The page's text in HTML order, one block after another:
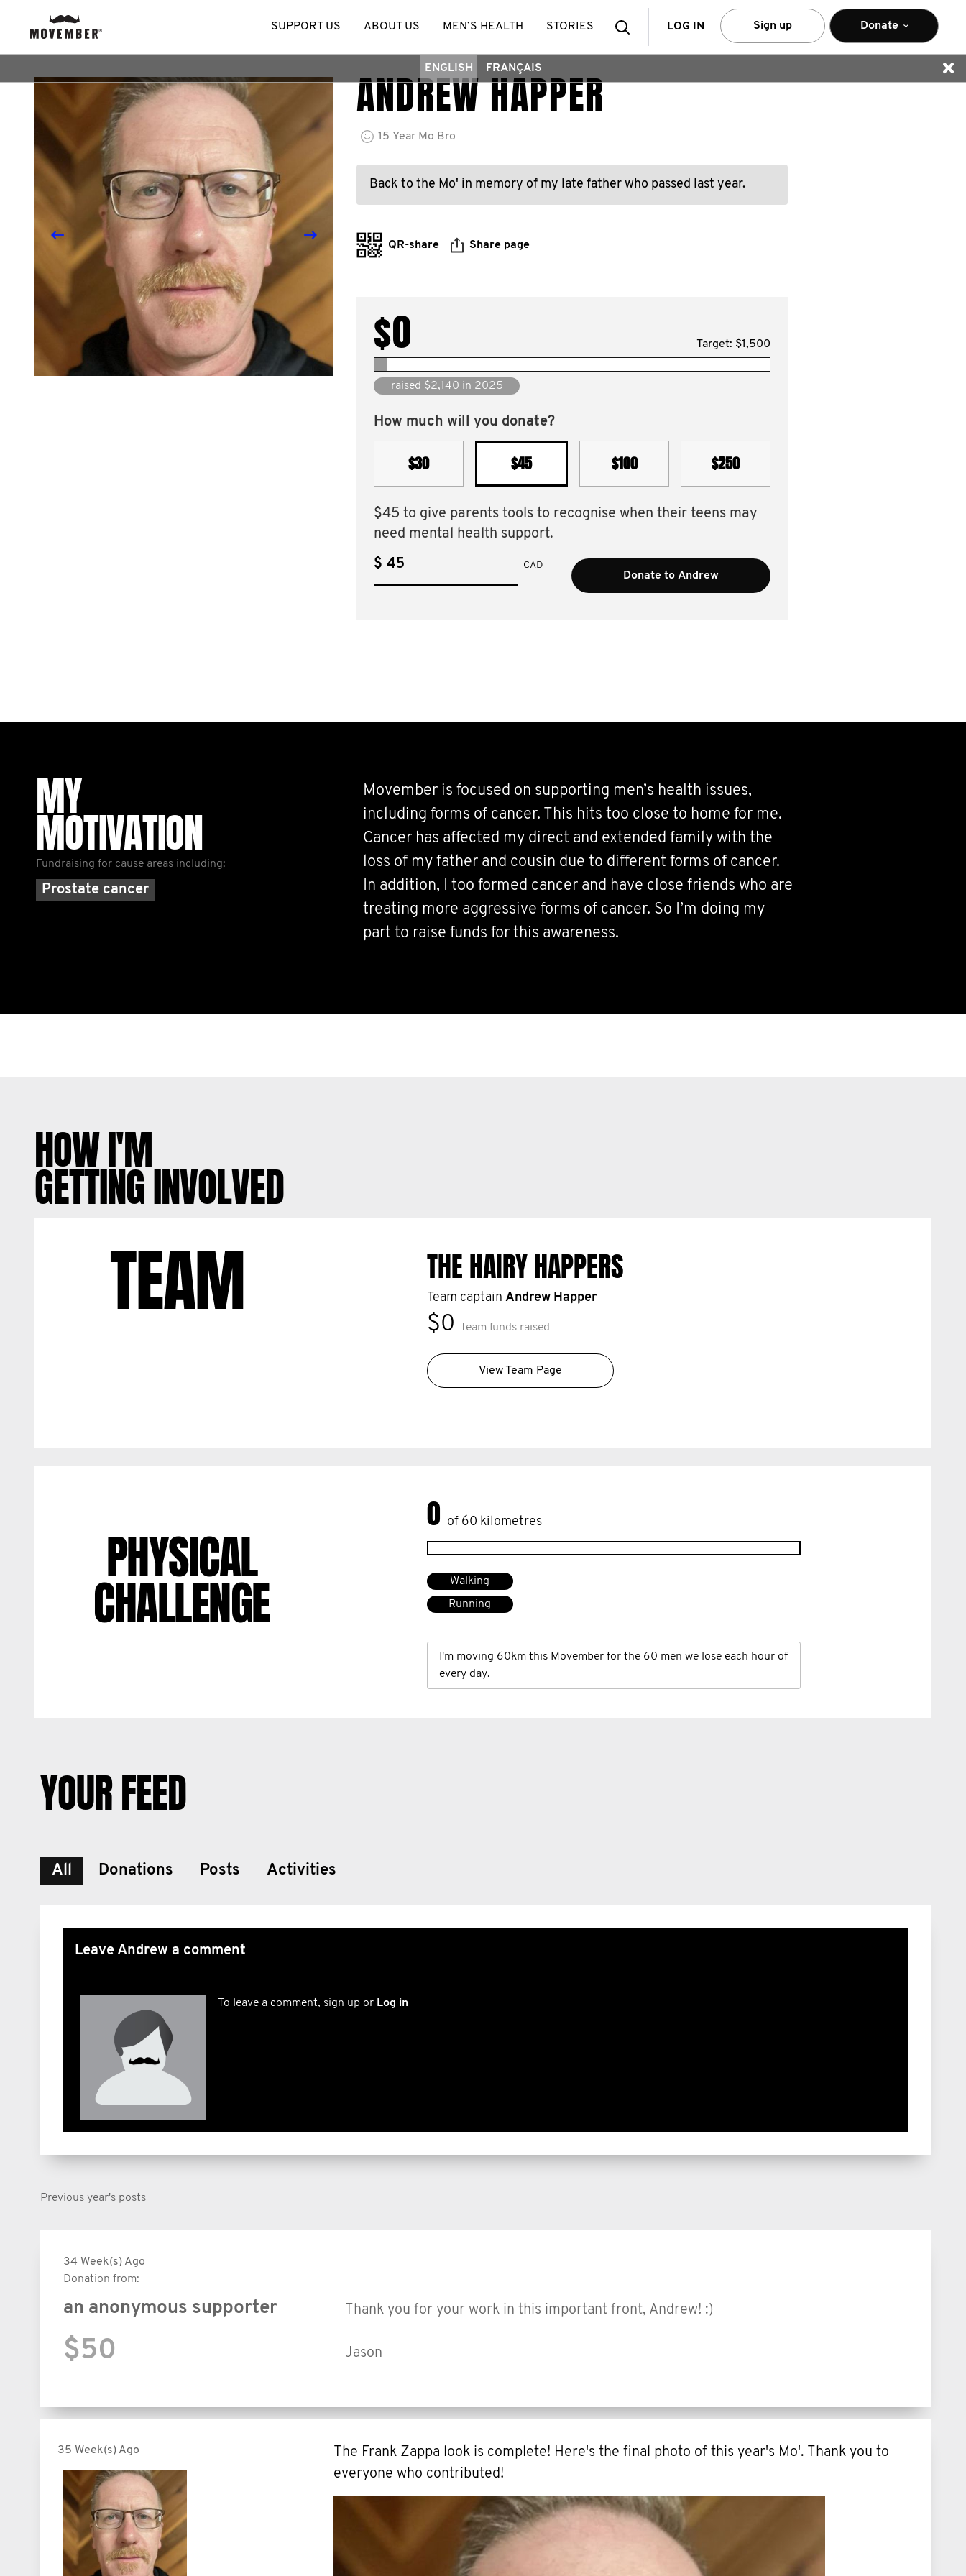
SearchLOG IN Sign up Donate
SUPPORT US ABOUT US MEN’S HEALTH STORIES
ENGLISH FRANÇAIS
ANDREW HAPPER
15 Year Mo Bro
Back to the Mo' in memory of my late father who passed last year.
QR-share Share page
$0 Target: $1,500
raised $2,140 in 2025
How much will you donate?
$30 $45 $100 $250
$45 to give parents tools to recognise when their teens may
need mental health support.
$ CAD
Donate to Andrew
MY
MOTIVATION
Fundraising for cause areas including:
Prostate cancer
Movember is focused on supporting men’s health issues,
including forms of cancer. This hits too close to home for me.
Cancer has affected my direct and extended family with the
loss of my father and cousin due to different forms of cancer.
In addition, I too formed cancer and have close friends who are
treating more aggressive forms of cancer. So I’m doing my
part to raise funds for this awareness.
HOW I'M
GETTING INVOLVED
TEAM THE HAIRY HAPPERS
Team captain Andrew Happer
$0 Team funds raised
View Team Page
PHYSICAL
CHALLENGE
0 of 60 kilometres
Walking
Running
I'm moving 60km this Movember for the 60 men we lose each hour of
every day.
YOUR FEED
All Donations Posts Activities
Leave Andrew a comment
To leave a comment, sign up or Log in
Previous year's posts
34 Week(s) Ago
Donation from:
an anonymous supporter
$50
Thank you for your work in this important front, Andrew! :)
Jason
35 Week(s) Ago
The Frank Zappa look is complete! Here's the final photo of this year's Mo'. Thank you to
everyone who contributed!